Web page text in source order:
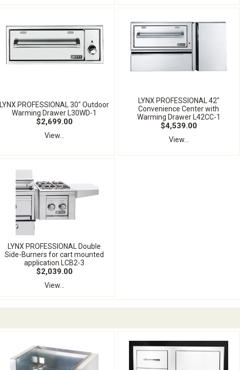
LYNX PROFESSIONAL 30" Outdoor
Warming Drawer L30WD-1
$2,699.00
View...
LYNX PROFESSIONAL 42"
Convenience Center with
Warming Drawer L42CC-1
$4,539.00
View...
LYNX PROFESSIONAL Double
Side-Burners for cart mounted
application LCB2-3
$2,039.00
View...